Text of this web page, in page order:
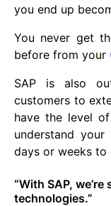
you end up
You never get
before from your
SAP is also
customers to
have the level
understand
days or weeks to
“With SAP,
technologies.”